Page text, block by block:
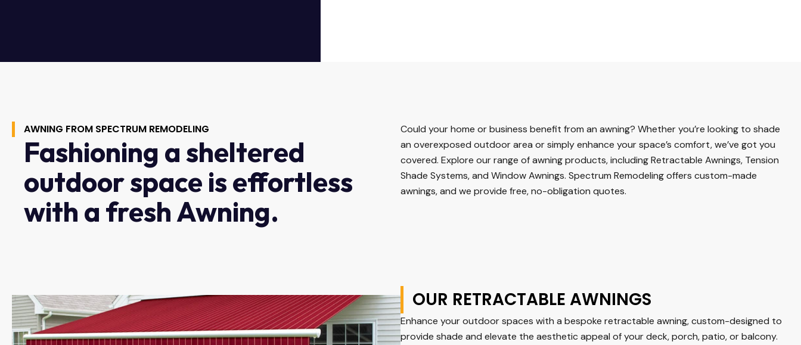
AWNING FROM SPECTRUM REMODELING
Fashioning a sheltered
outdoor space is effortless
with a fresh Awning.
Could your home or business benefit from an awning? Whether you’re looking to shade
an overexposed outdoor area or simply enhance your space’s comfort, we’ve got you
covered. Explore our range of awning products, including Retractable Awnings, Tension
Shade Systems, and Window Awnings. Spectrum Remodeling offers custom-made
awnings, and we provide free, no-obligation quotes.
OUR RETRACTABLE AWNINGS
Enhance your outdoor spaces with a bespoke retractable awning, custom-designed to
provide shade and elevate the aesthetic appeal of your deck, porch, patio, or balcony.